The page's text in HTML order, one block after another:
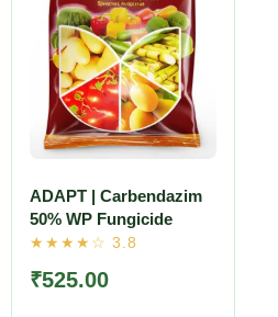
ADAPT | Carbendazim
50% WP Fungicide
₹525.00